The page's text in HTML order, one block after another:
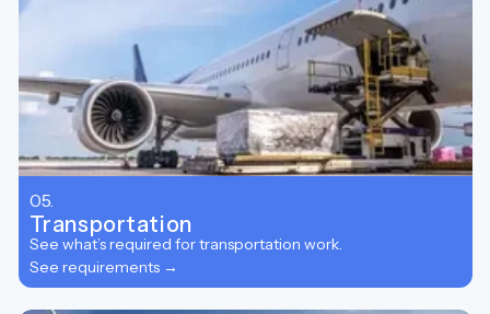
05.
Transportation
See what’s required for transportation work.
See requirements →